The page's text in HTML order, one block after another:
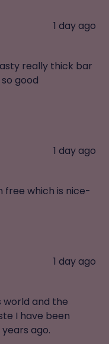
1 day ago
really thick bar
good
1 day ago
free which is nice-
1 day ago
world and the
I have been
ago.